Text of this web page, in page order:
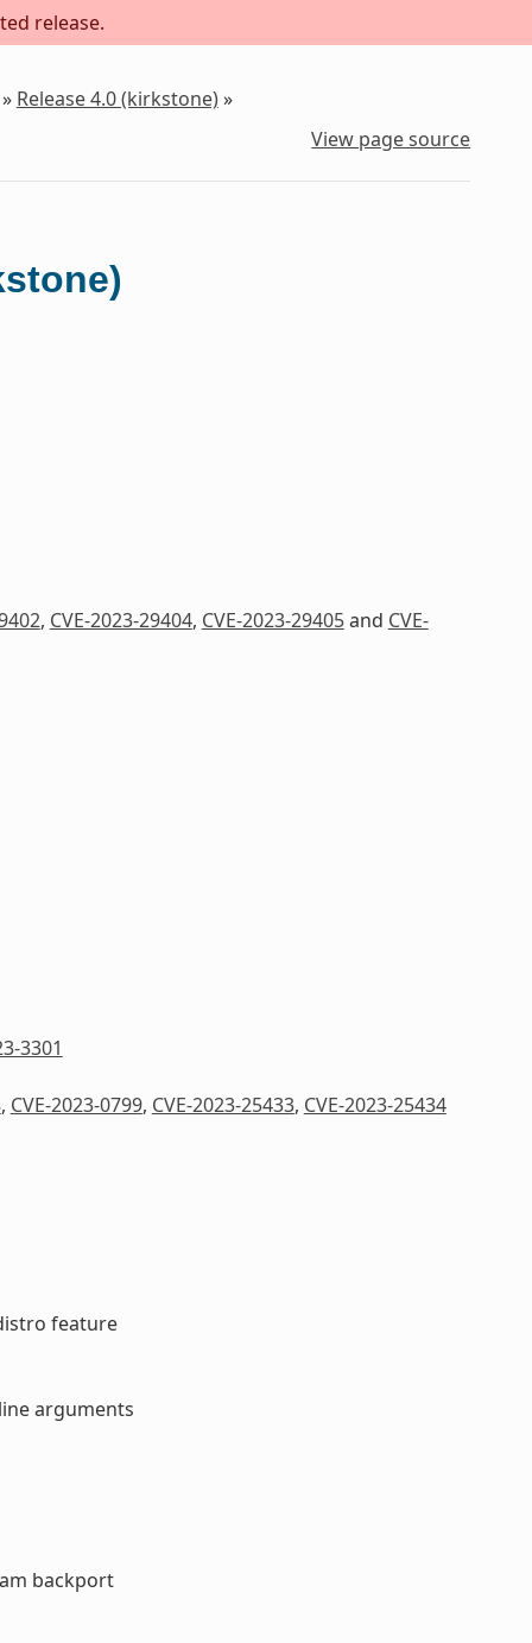
release.
Release 4.0 (kirkstone)»
View page source
, CVE-2023-29404, CVE-2023-29405and CVE-
3301
, CVE-2023-0799, CVE-2023-25433, CVE-2023-25434
feature
arguments
backport